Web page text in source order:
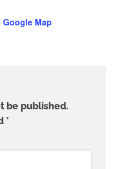
Google Map
be published.
*